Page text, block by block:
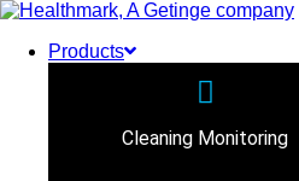
Products
Cleaning Monitoring